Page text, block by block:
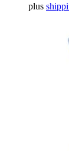
plus